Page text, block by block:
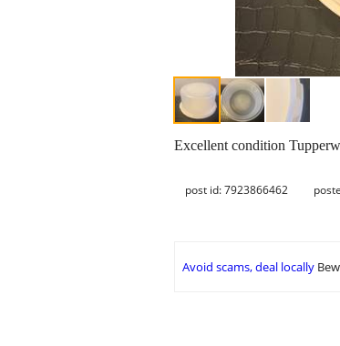
Excellent condition
post id: 7923866462
Avoid scams, deal locally